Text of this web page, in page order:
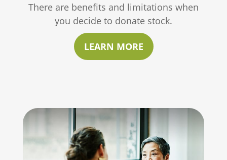
There are benefits and limitations when
you decide to donate stock.
LEARN MORE